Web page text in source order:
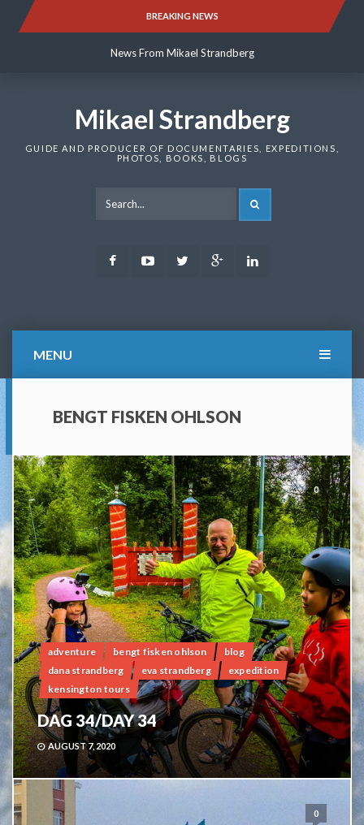
BREAKING NEWS
News From Mikael Strandberg
News From Mikael Strandberg
Mikael Strandberg
GUIDE AND PRODUCER OF DOCUMENTARIES, EXPEDITIONS,
PHOTOS, BOOKS, BLOGS
FacebookYoutubeTwitter Google
MENU
BENGT FISKEN OHLSON
0
adventure bengt fisken ohlson
blog
dana strandberg
eva strandberg
expedition
kensington tours
DAG 34/DAY 34
AUGUST 7, 2020
0